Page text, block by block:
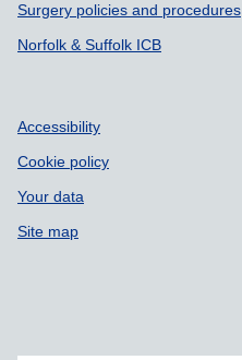
Surgery policies and procedures
Norfolk & Suffolk ICB
Accessibility
Cookie policy
Your data
Site map